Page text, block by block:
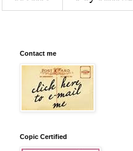
Contact me
Copic Certified